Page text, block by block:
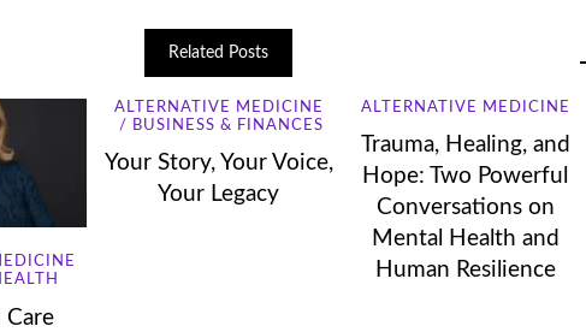
Related Posts
Care
ALTERNATIVE MEDICINE
BUSINESS & FINANCES
Your Story, Your Voice,
Your Legacy
ALTERNATIVE MEDICINE
Trauma, Healing, and
Hope: Two Powerful
Conversations on
Mental Health and
Human Resilience